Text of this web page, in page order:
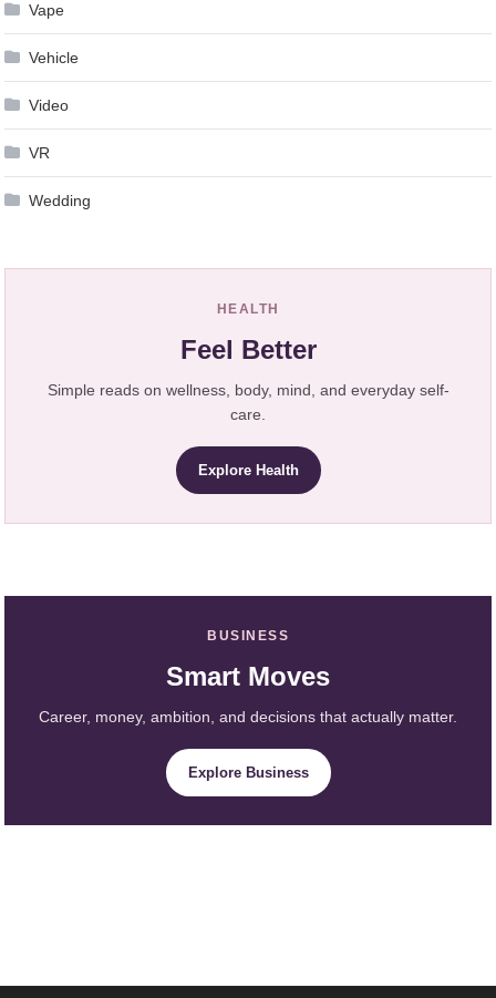
Vape
Vehicle
Video
VR
Wedding
HEALTH
Feel Better
Simple reads on wellness, body, mind, and everyday self-
care.
Explore Health
BUSINESS
Smart Moves
Career, money, ambition, and decisions that actually matter.
Explore Business